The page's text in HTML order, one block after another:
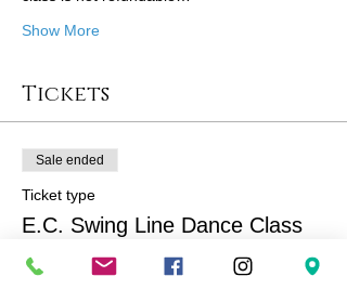
Show More
Tickets
Sale ended
Ticket type
E.C. Swing Line Dance Class
More info